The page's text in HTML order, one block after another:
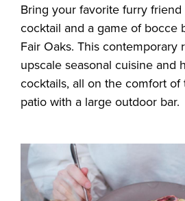
Bring your favorite furry
cocktail and a game of bocce
Fair Oaks. This contemporary
upscale seasonal cuisine and
cocktails, all on the comfort of
patio with a large outdoor bar.